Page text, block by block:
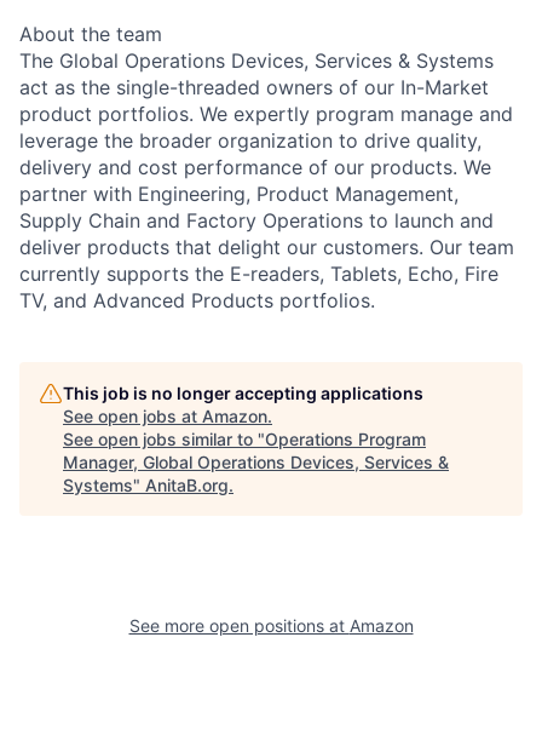
About the team
The Global Operations Devices, Services & Systems
act as the single-threaded owners of our In-Market
product portfolios. We expertly program manage and
leverage the broader organization to drive quality,
delivery and cost performance of our products. We
partner with Engineering, Product Management,
Supply Chain and Factory Operations to launch and
deliver products that delight our customers. Our team
currently supports the E-readers, Tablets, Echo, Fire
TV, and Advanced Products portfolios.
This job is no longer accepting applications
See open jobs at Amazon.
See open jobs similar to "Operations Program
Manager, Global Operations Devices, Services &
Systems" AnitaB.org.
See more open positions at Amazon